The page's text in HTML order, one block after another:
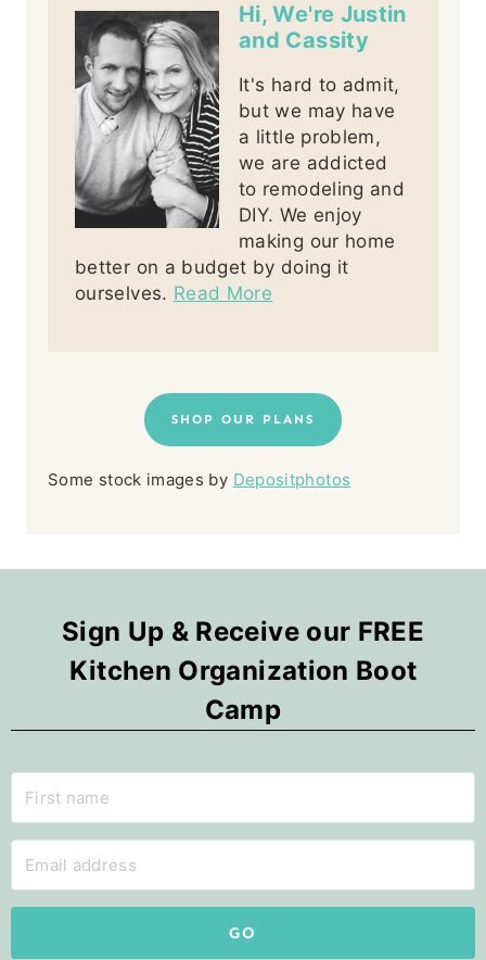
Hi, We're Justin
and Cassity
It's hard to admit,
but we may have
a little problem,
we are addicted
to remodeling and
DIY. We enjoy
making our home
better on a budget by doing it
ourselves. Read More
SHOP OUR PLANS
Some stock images by Depositphotos
Sign Up & Receive our FREE
Kitchen Organization Boot
Camp
GO